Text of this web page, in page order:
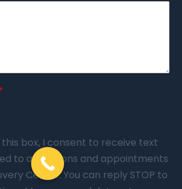
box, I consent to receive text
to admissions and appointments
Center. You can reply STOP to